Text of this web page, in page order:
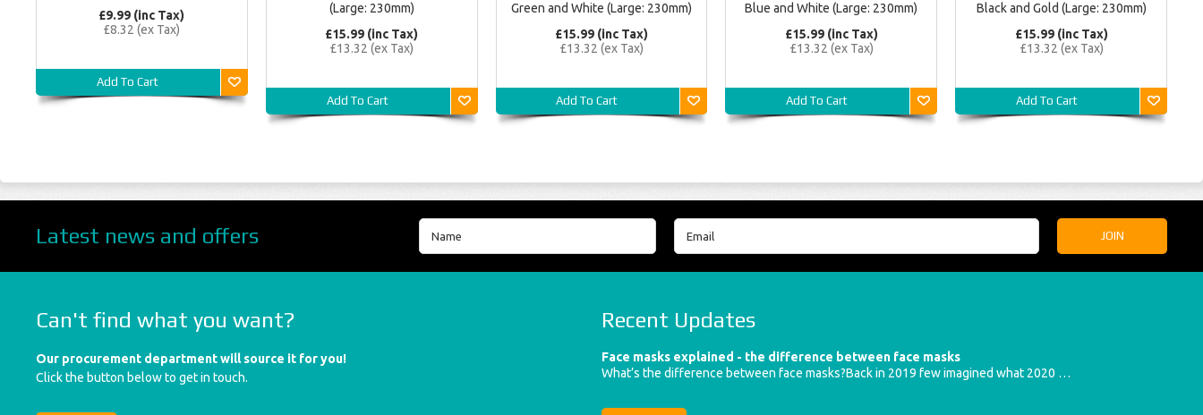
£9.99 (inc Tax)
£8.32 (ex Tax)
Add To Cart
(Large: 230mm)
£15.99 (inc Tax)
£13.32 (ex Tax)
Add To Cart
Green and White (Large: 230mm)
£15.99 (inc Tax)
£13.32 (ex Tax)
Add To Cart
Blue and White (Large: 230mm)
£15.99 (inc Tax)
£13.32 (ex Tax)
Add To Cart
Black and Gold (Large: 230mm)
£15.99 (inc Tax)
£13.32 (ex Tax)
Add To Cart
Latest news and offers
Can't find what you want?
Our procurement department will source it for you!
Click the button below to get in touch.
Recent Updates
Face masks explained - the difference between face masks
What’s the difference between face masks?Back in 2019 few imagined what 2020 …